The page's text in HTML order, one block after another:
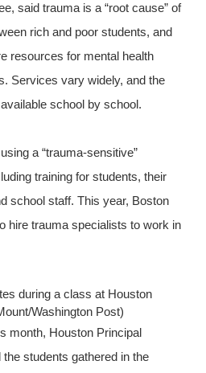
said trauma is a “root cause” of
rich and poor students, and
resources for mental health
Services vary widely, and the
school by school.
a “trauma-sensitive”
training for students, their
school staff. This year, Boston
hire trauma specialists to work in
during a class at Houston
Washington Post)
month, Houston Principal
students gathered in the